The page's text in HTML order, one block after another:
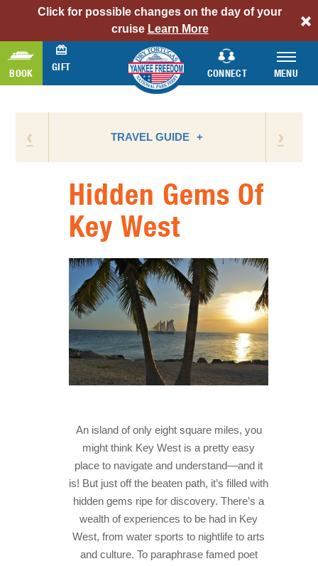
Click for possible changes on the day of your
cruise alert
bar
link
Learn More
BOOK
GIFT
CONNECT MENU
Hidden Gems Of
Key West
An island of only eight square miles, you
might think Key West is a pretty easy
place to navigate and understand—and it
is! But just off the beaten path, it’s filled with
hidden gems ripe for discovery. There’s a
wealth of experiences to be had in Key
West, from water sports to nightlife to arts
and culture. To paraphrase famed poet
‹ ›
TRAVEL GUIDE
ATTRACTIONS
BIRD WATCHING
FLORIDA NATIONAL PARKS
FLORIDA STATE PARKS
HISTORY
IN THE PRESS
SNORKELING
THINGS TO DO
PHOTO CONTEST WINNERS